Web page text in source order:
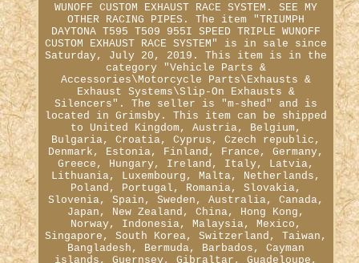
WUNOFF CUSTOM EXHAUST RACE SYSTEM. SEE MY
OTHER RACING PIPES. The item "TRIUMPH
DAYTONA T595 T509 955I SPEED TRIPLE WUNOFF
CUSTOM EXHAUST RACE SYSTEM" is in sale since
Saturday, July 20, 2019. This item is in the
category "Vehicle Parts &
Accessories\Motorcycle Parts\Exhausts &
Exhaust Systems\Slip-On Exhausts &
Silencers". The seller is "m-shed" and is
located in Grimsby. This item can be shipped
to United Kingdom, Austria, Belgium,
Bulgaria, Croatia, Cyprus, Czech republic,
Denmark, Estonia, Finland, France, Germany,
Greece, Hungary, Ireland, Italy, Latvia,
Lithuania, Luxembourg, Malta, Netherlands,
Poland, Portugal, Romania, Slovakia,
Slovenia, Spain, Sweden, Australia, Canada,
Japan, New Zealand, China, Hong Kong,
Norway, Indonesia, Malaysia, Mexico,
Singapore, South Korea, Switzerland, Taiwan,
Bangladesh, Bermuda, Barbados, Cayman
islands, Guernsey, Gibraltar, Guadeloupe,